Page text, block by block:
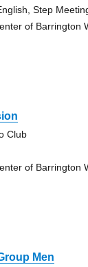
Step
of Barrington
Club
of Barrington
Men